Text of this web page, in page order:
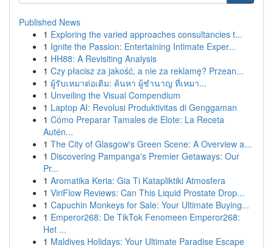
Published News
1 Exploring the varied approaches consultancies t...
1 Ignite the Passion: Entertaining Intimate Exper...
1 HH88: A Revisiting Analysis
1 Czy płacisz za jakość, a nie za reklamę? Przean...
1 ผู้รับเหมาต่อเติม: ค้นหา ผู้ชำนาญ ที่เหมา...
1 Unveiling the Visual Compendium
1 Laptop AI: Revolusi Produktivitas di Genggaman
1 Cómo Preparar Tamales de Elote: La Receta
Autén...
1 The City of Glasgow's Green Scene: A Overview a...
1 Discovering Pampanga's Premier Getaways: Our
Pr...
1 Aromatika Keria: Gia Ti Katapliktiki Atmosfera
1 ViriFlow Reviews: Can This Liquid Prostate Drop...
1 Capuchin Monkeys for Sale: Your Ultimate Buying...
1 Emperor268: De TikTok Fenomeen Emperor268:
Het ...
1 Maldives Holidays: Your Ultimate Paradise Escape